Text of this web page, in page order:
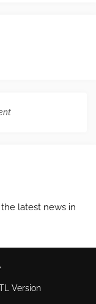
latest news in
Version